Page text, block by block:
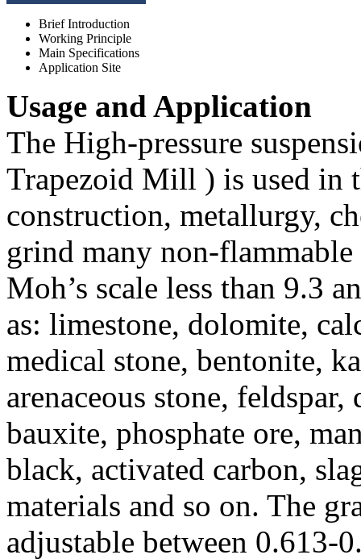
Brief Introduction
Working Principle
Main Specifications
Application Site
Usage and Application
The High-pressure
Trapezoid Mill ) is used
construction, metallurgy,
grind many non-
Moh’s scale less than 9.3
as: limestone, dolomite,
medical stone, bentonite,
arenaceous stone,
bauxite, phosphate ore,
black, activated carbon,
materials and so on. The
adjustable between 0.613-